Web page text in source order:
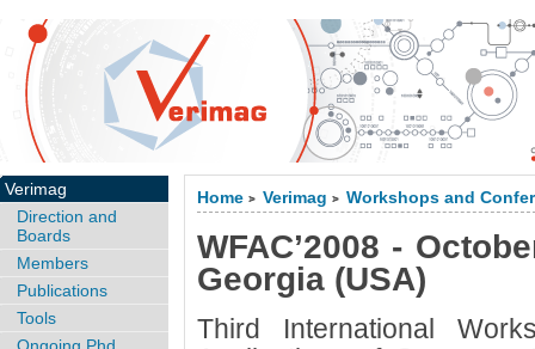
Home > Verimag > Workshops and
WFAC’2008 -
Georgia (USA)
Third International
Verimag
Direction and
Boards
Members
Publications
Tools